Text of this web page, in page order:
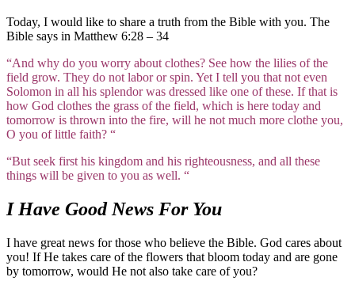
Today, I would like to share a truth from the Bible with you. The
Bible says in Matthew 6:28 – 34
“And why do you worry about clothes? See how the lilies of the
field grow. They do not labor or spin. Yet I tell you that not even
Solomon in all his splendor was dressed like one of these. If that is
how God clothes the grass of the field, which is here today and
tomorrow is thrown into the fire, will he not much more clothe you,
O you of little faith? “
“But seek first his kingdom and his righteousness, and all these
things will be given to you as well. “
I Have Good News For You
I have great news for those who believe the Bible. God cares about
you! If He takes care of the flowers that bloom today and are gone
by tomorrow, would He not also take care of you?